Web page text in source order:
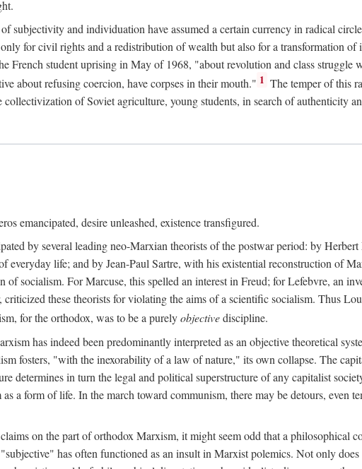
subjectivity and individuation have assumed a certain currency in radical
for civil rights and a redistribution of wealth but also for a transformation
French student uprising in May of 1968, "about revolution and class
about refusing coercion, have corpses in their mouth." 1 The temper of this
of Soviet agriculture, young students, in search of authenticity
emancipated, desire unleashed, existence transfigured.
by several leading neo-Marxian theorists of the postwar period: by
life; and by Jean-Paul Sartre, with his existential reconstruction of
socialism. For Marcuse, this spelled an interest in Freud; for Lefebvre, an
these theorists for violating the aims of a scientific socialism. Thus
for the orthodox, was to be a purelyobjectivediscipline.
has indeed been predominantly interpreted as an objective theoretical
fosters, "with the inexorability of a law of nature," its own collapse. The
determines in turn the legal and political superstructure of any capitalist
a form of life. In the march toward communism, there may be detours, even
on the part of orthodox Marxism, it might seem odd that a philosophical
has often functioned as an insult in Marxist polemics. Not only